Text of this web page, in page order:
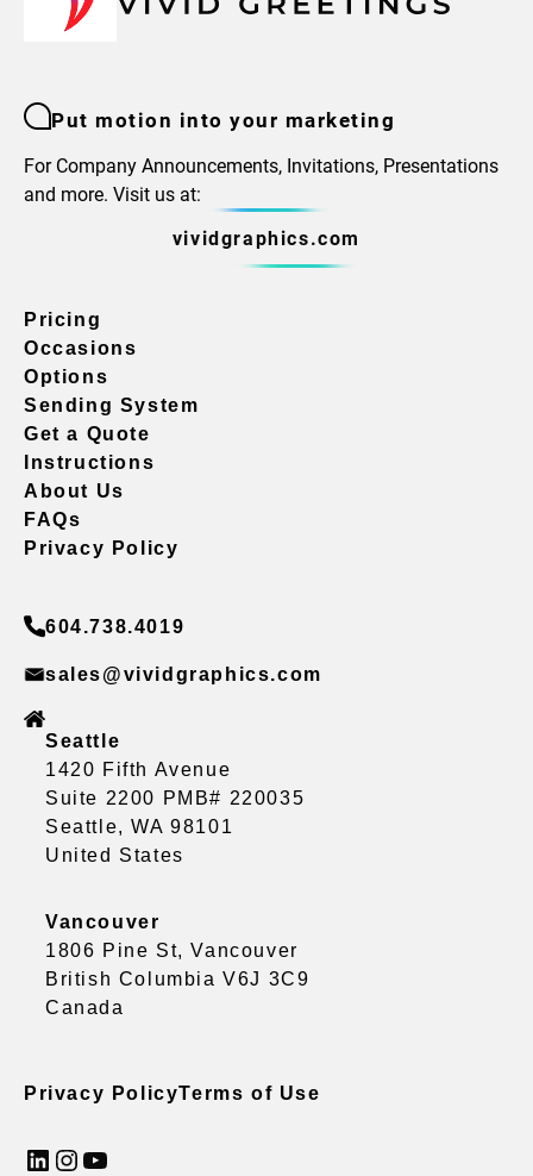
Put motion into your marketing
For Company Announcements, Invitations, Presentations
and more. Visit us at:
vividgraphics.com
Pricing
Occasions
Options
Sending System
Get a Quote
Instructions
About Us
FAQs
Privacy Policy
604.738.4019
sales@vividgraphics.com
Seattle
1420 Fifth Avenue
Suite 2200 PMB# 220035
Seattle, WA 98101
United States
Vancouver
1806 Pine St, Vancouver
British Columbia V6J 3C9
Canada
Privacy PolicyTerms of Use
LinkedIn InstagramYouTube